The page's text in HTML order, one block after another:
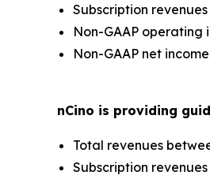
Subscription
Non-GAAP operating
Non-GAAP net
nCino is providing
Total revenues
Subscription